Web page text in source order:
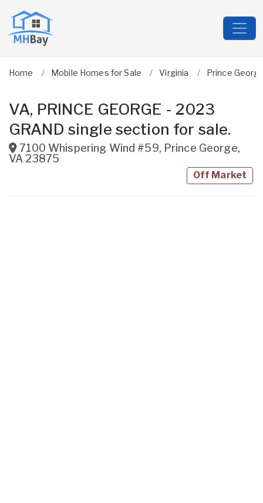
Home Mobile Homes for Sale Virginia Prince
VA, PRINCE GEORGE - 2023
GRAND single section for sale.
7100 Whispering Wind #59, Prince George,
VA 23875
Off Market